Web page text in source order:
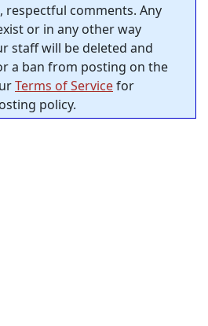
respectful comments. Any
or in any other way
staff will be deleted and
a ban from posting on the
Terms of Servicefor
policy.